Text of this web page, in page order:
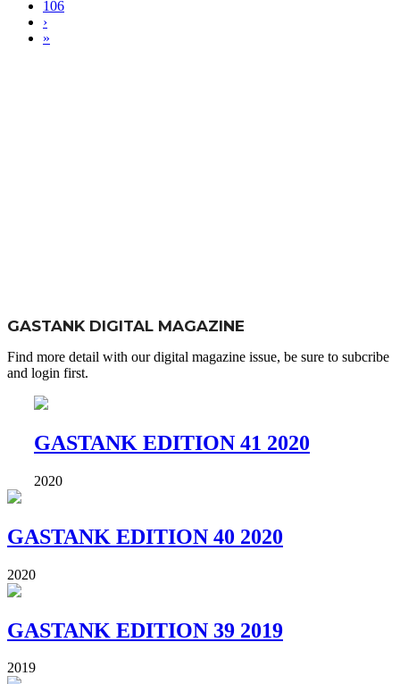
106
›
»
GASTANK DIGITAL MAGAZINE
Find more detail with our digital magazine issue, be sure to subcribe
and login first.
GASTANK EDITION 41 2020
2020
GASTANK EDITION 40 2020
2020
GASTANK EDITION 39 2019
2019